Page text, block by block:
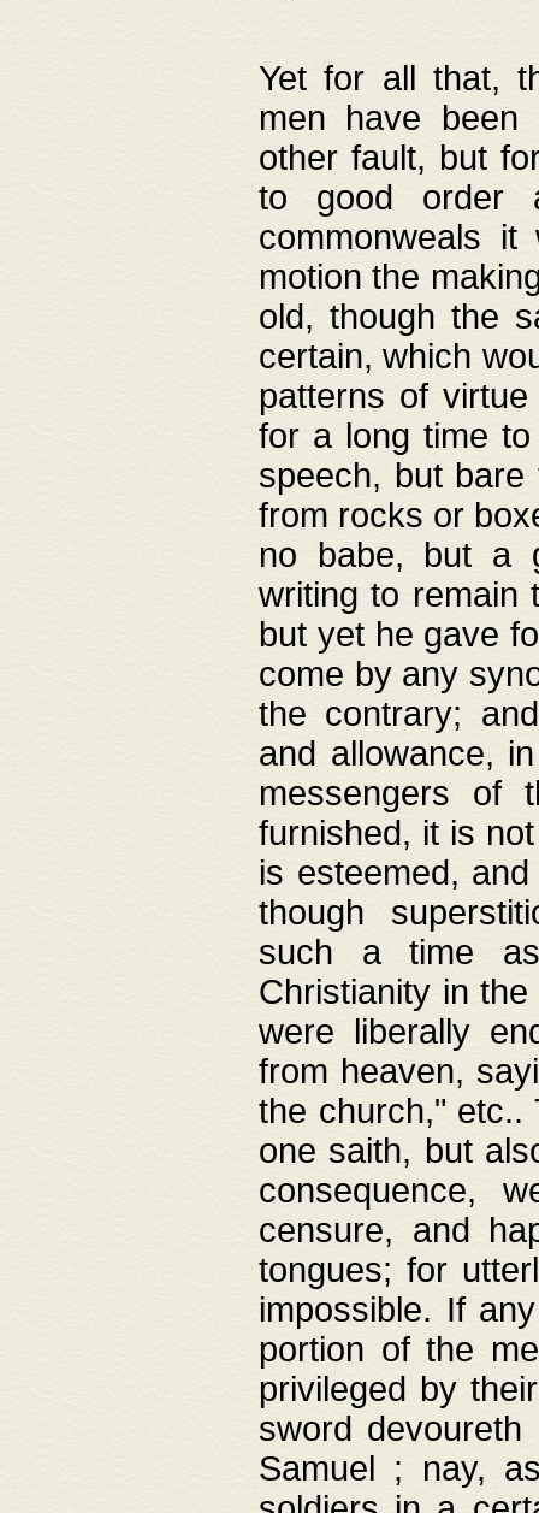
Yet for all that,
men have been
other fault, but
to good order
commonweals
motion the
old, though the
certain, which
patterns of
for a long time
speech, but
from rocks or
no babe, but a
writing to remain
but yet he gave
come by any
the contrary;
and allowance,
messengers of
furnished, it is
is esteemed,
though
such a time
Christianity in
were liberally
from heaven,
the church,"
one saith, but
consequence,
censure, and
tongues; for
impossible. If
portion of the
privileged by
sword
Samuel ; nay,